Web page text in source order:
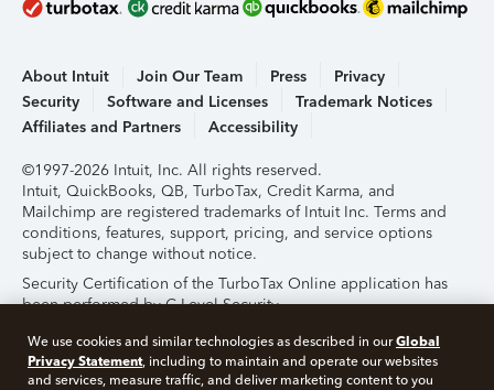
About Intuit Join Our Team Press
Privacy
Security
Software and Licenses
Trademark Notices
Affiliates and Partners
Accessibility
©1997-2026 Intuit, Inc. All rights reserved.
Intuit, QuickBooks, QB, TurboTax, Credit Karma, and
Mailchimp are registered trademarks of Intuit Inc. Terms and
conditions, features, support, pricing, and service options
subject to change without notice.
Security Certification of the TurboTax Online application has
been performed by C-Level Security.
By accessing and using this page you agree to the
Terms of
Use.
We use cookies and similar technologies as described in ourGlobal
Privacy Statement, including to maintain and operate our websites
and services, measure traffic, and deliver marketing content to you